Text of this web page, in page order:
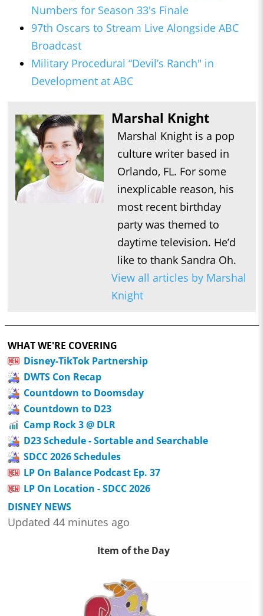
Numbers for Season 33's Finale
97th Oscars to Stream Live Alongside ABC
Broadcast
Military Procedural “Devil’s Ranch" in
Development at ABC
Marshal Knight
Marshal Knight is a pop
culture writer based in
Orlando, FL. For some
inexplicable reason, his
most recent birthday
party was themed to
daytime television. He’d
like to thank Sandra Oh.
View all articles by Marshal
Knight
WHAT WE'RE COVERING
Disney-TikTok Partnership
DWTS Con Recap
Countdown to Doomsday
Countdown to D23
Camp Rock 3 @ DLR
D23 Schedule - Sortable and Searchable
SDCC 2026 Schedules
LP On Balance Podcast Ep. 37
LP On Location - SDCC 2026
DISNEY NEWS
Updated 44 minutes ago
Item of the Day